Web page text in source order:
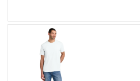
pearlized buttons selected to complement the
logo is embroidered on the left sleeve. Made